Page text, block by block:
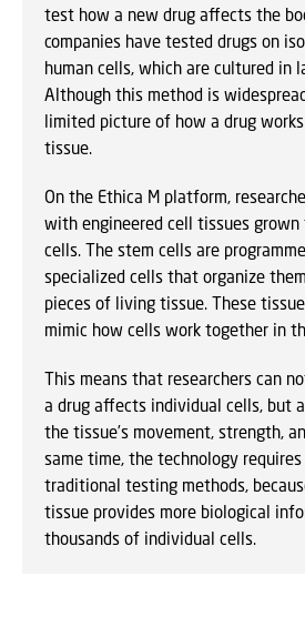
test how a new drug affects the
companies have tested drugs on
human cells, which are cultured in
Although this method is
limited picture of how a drug
tissue.
On the Ethica M platform,
with engineered cell tissues grown
cells. The stem cells are
specialized cells that organize
pieces of living tissue. These
mimic how cells work together in
This means that researchers can
a drug affects individual cells, but
the tissue’s movement, strength,
same time, the technology
traditional testing methods,
tissue provides more biological
thousands of individual cells.